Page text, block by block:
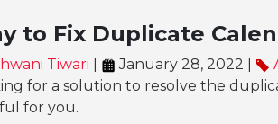
to Fix Duplicate
Tiwari January 28, 2022 |
for a solution to resolve the
for you.